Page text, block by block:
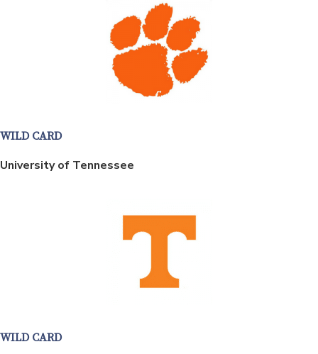
WILD CARD
University of Tennessee
WILD CARD